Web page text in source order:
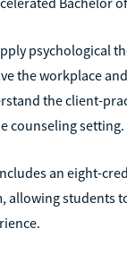
psychological
the workplace
the client-
counseling setting.
an eight-
allowing students